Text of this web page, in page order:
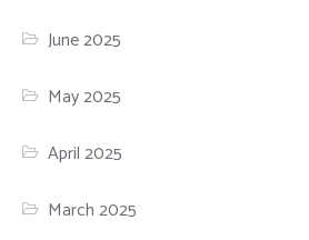
June 2025
May 2025
April 2025
March 2025